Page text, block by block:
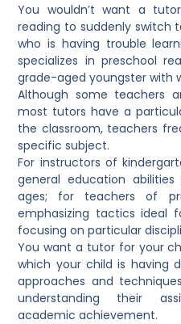
You wouldn’t want a
reading to suddenly switch
who is having trouble
specializes in preschool
grade-aged youngster with
Although some teachers
most tutors have a
the classroom, teachers
specific subject.
For instructors of
general education
ages; for teachers of
emphasizing tactics ideal
focusing on particular
You want a tutor for your
which your child is having
approaches and
understanding their
academic achievement.